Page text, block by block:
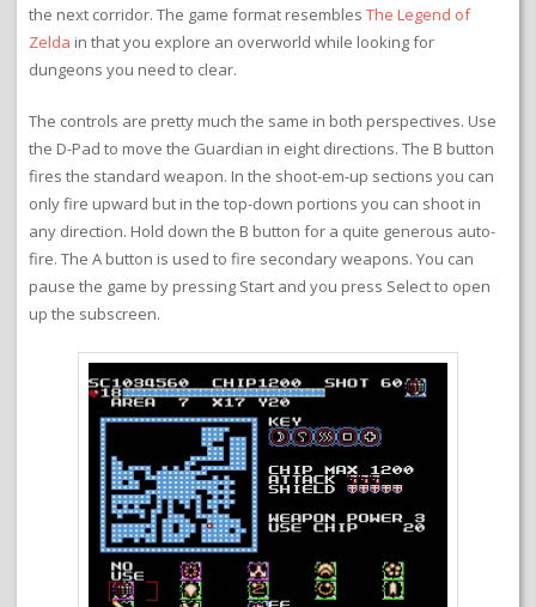
the next corridor. The game format resembles The Legend of
Zelda in that you explore an overworld while looking for
dungeons you need to clear.
The controls are pretty much the same in both perspectives. Use
the D-Pad to move the Guardian in eight directions. The B button
fires the standard weapon. In the shoot-em-up sections you can
only fire upward but in the top-down portions you can shoot in
any direction. Hold down the B button for a quite generous auto-
fire. The A button is used to fire secondary weapons. You can
pause the game by pressing Start and you press Select to open
up the subscreen.